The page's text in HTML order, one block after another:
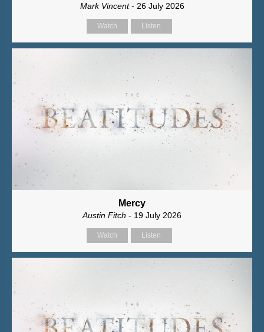
Mark Vincent- 26 July 2026
Watch Listen
Mercy
Austin Fitch - 19 July 2026
Watch Listen